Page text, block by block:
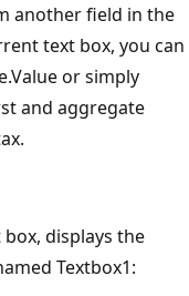
another field in the
text box, you can
or simply
and aggregate
displays the
Textbox1: